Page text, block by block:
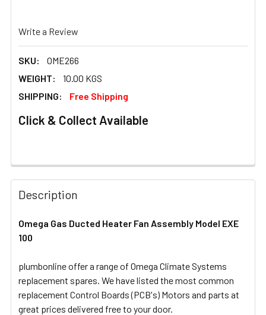
Write a Review
SKU:
OME266
WEIGHT:
10.00 KGS
SHIPPING:
Free Shipping
Click & Collect Available
FREQUENTLY
BOUGHT
TOGETHER:
SELECT
ADD
SELECTED
TO CART
Description
Omega Gas Ducted Heater Fan Assembly Model EXE
100
plumbonline offer a range of Omega Climate Systems
replacement spares. We have listed the most common
replacement Control Boards (PCB's) Motors and parts at
great prices delivered free to your door.